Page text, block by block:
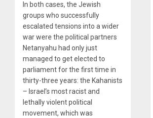
In both cases, the Jewish
groups who successfully
escalated tensions into a wider
war were the political partners
Netanyahu had only just
managed to get elected to
parliament for the first time in
thirty-three years: the Kahanists
– Israel’s most racist and
lethally violent political
movement, which was